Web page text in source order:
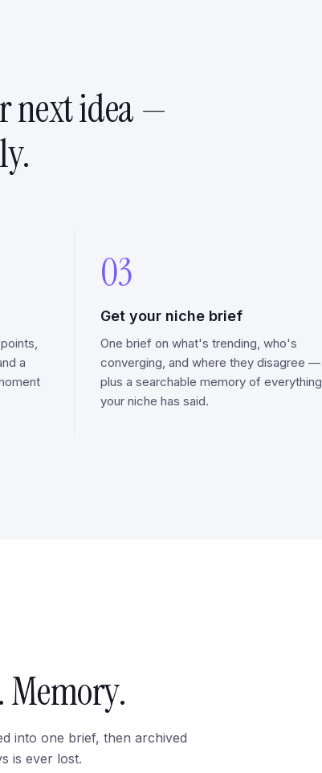
next idea —
a
03
Get your niche brief
One brief on what's trending, who's
converging, and where they disagree —
plus a searchable memory of everything
your niche has said.
Memory.
into one brief, then archived
is ever lost.